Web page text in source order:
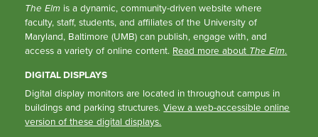
The Elm is a dynamic, community-driven website where
faculty, staff, students, and affiliates of the University of
Maryland, Baltimore (UMB) can publish, engage with, and
access a variety of online content. Read more about The Elm.
DIGITAL DISPLAYS
Digital display monitors are located in throughout campus in
buildings and parking structures.View a web-accessible online
version of these digital displays.